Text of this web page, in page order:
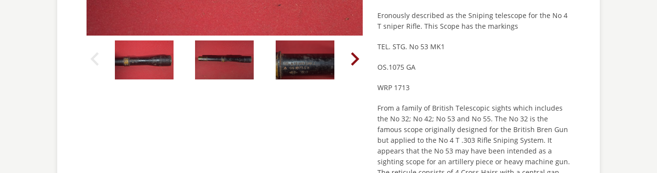
Eronously described as the Sniping telescope for the No 4
T sniper Rifle. This Scope has the markings
TEL. STG. No 53 MK1
OS.1075 GA
WRP 1713
From a family of British Telescopic sights which includes
the No 32; No 42; No 53 and No 55. The No 32 is the
famous scope originally designed for the British Bren Gun
but applied to the No 4 T .303 Rifle Sniping System. It
appears that the No 53 may have been intended as a
sighting scope for an artillery piece or heavy machine gun.